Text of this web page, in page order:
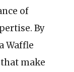
of
By
Waffle
make